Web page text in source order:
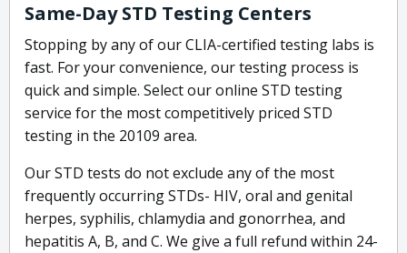
Same-Day STD Testing Centers
Stopping by any of our CLIA-certified testing labs is
fast. For your convenience, our testing process is
quick and simple. Select our online STD testing
service for the most competitively priced STD
testing in the 20109 area.
Our STD tests do not exclude any of the most
frequently occurring STDs- HIV, oral and genital
herpes, syphilis, chlamydia and gonorrhea, and
hepatitis A, B, and C. We give a full refund within 24-